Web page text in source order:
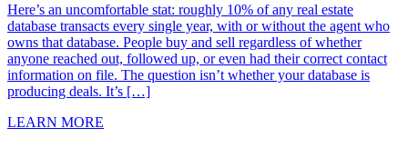
Here’s an uncomfortable stat: roughly 10% of any real estate
database transacts every single year, with or without the agent who
owns that database. People buy and sell regardless of whether
anyone reached out, followed up, or even had their correct contact
information on file. The question isn’t whether your database is
producing deals. It’s […]
LEARN MORE